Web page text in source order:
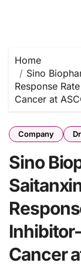
Home
Sino
Response
Cancer at
Company
Sino
Cancer